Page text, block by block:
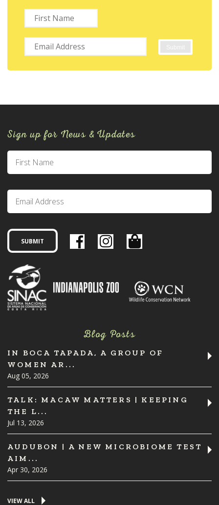
Sign up for News & Updates
Blog Posts
IN BOCA TAPADA, A GROUP OF
WOMEN AR...
Aug 05, 2026
TALK: MACAW MATTERS | KEEPING
THE L...
Jul 13, 2026
AUDUBON | A NEW MICROBIOME TEST
AIM...
Apr 30, 2026
VIEW ALL